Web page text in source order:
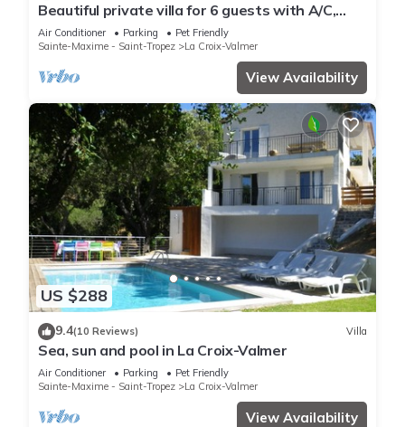
Beautiful private villa for 6 guests with A/C,
WIFI, private pool, TV, terrace and pets allowed
Air Conditioner Parking
Pet Friendly
Sainte-Maxime - Saint-Tropez
La Croix-Valmer
View Availability
US $288
9.4(10 Reviews) Villa
Sea, sun and pool in La Croix-Valmer
Air Conditioner Parking
Pet Friendly
Sainte-Maxime - Saint-Tropez
La Croix-Valmer
View Availability